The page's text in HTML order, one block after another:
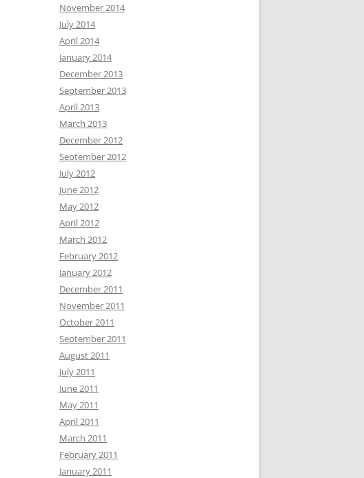
November 2014
July 2014
April 2014
January 2014
December 2013
September 2013
April 2013
March 2013
December 2012
September 2012
July 2012
June 2012
May 2012
April 2012
March 2012
February 2012
January 2012
December 2011
November 2011
October 2011
September 2011
August 2011
July 2011
June 2011
May 2011
April 2011
March 2011
February 2011
January 2011